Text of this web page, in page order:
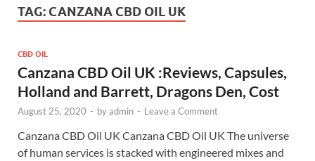
TAG: CANZANA CBD OIL UK
CBD OIL
Canzana CBD Oil UK :Reviews, Capsules,
Holland and Barrett, Dragons Den, Cost
August 25, 2020 - byadmin - Leave a Comment
Canzana CBD Oil UK Canzana CBD Oil UK The universe
of human services is stacked with engineered mixes and